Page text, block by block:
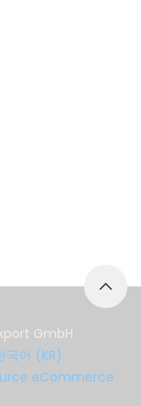
GmbH
국어 (KR)
eCommerce